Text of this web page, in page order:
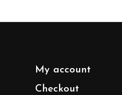
My account
Checkout